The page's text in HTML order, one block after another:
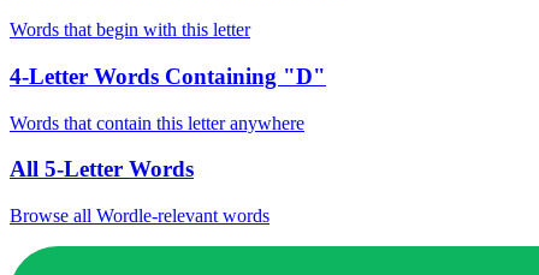
Words that begin with this letter
4-Letter Words Containing "D"
Words that contain this letter anywhere
All 5-Letter Words
Browse all Wordle-relevant words